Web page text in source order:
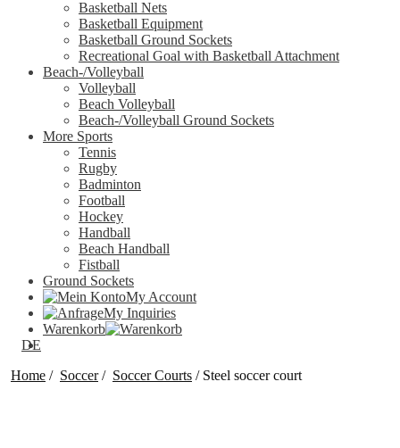
Basketball Nets
Basketball Equipment
Basketball Ground Sockets
Recreational Goal with Basketball Attachment
Beach-/Volleyball
Volleyball
Beach Volleyball
Beach-/Volleyball Ground Sockets
More Sports
Tennis
Rugby
Badminton
Football
Hockey
Handball
Beach Handball
Fistball
Ground Sockets
My Account
My Inquiries
Warenkorb
DE
Home / Soccer/ Soccer Courts / Steel soccer court